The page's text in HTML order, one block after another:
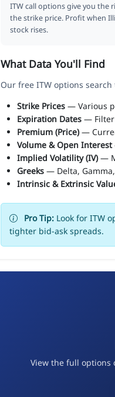
ITW call options give you the
the strike price. Profit when
stock rises.
What Data You'll Find
Our free ITW options
Strike Prices — Various
Expiration Dates — Filter
Premium (Price)—
Volume & Open Interest
Implied Volatility (IV)—
Greeks — Delta,
Intrinsic & Extrinsic
Pro Tip: Look for ITW
tighter bid-ask spreads.
View the full options